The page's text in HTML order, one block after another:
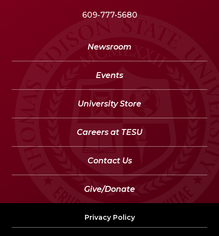
609-777-5680
Newsroom
Events
University Store
Careers at TESU
Contact Us
Give/Donate
Privacy Policy